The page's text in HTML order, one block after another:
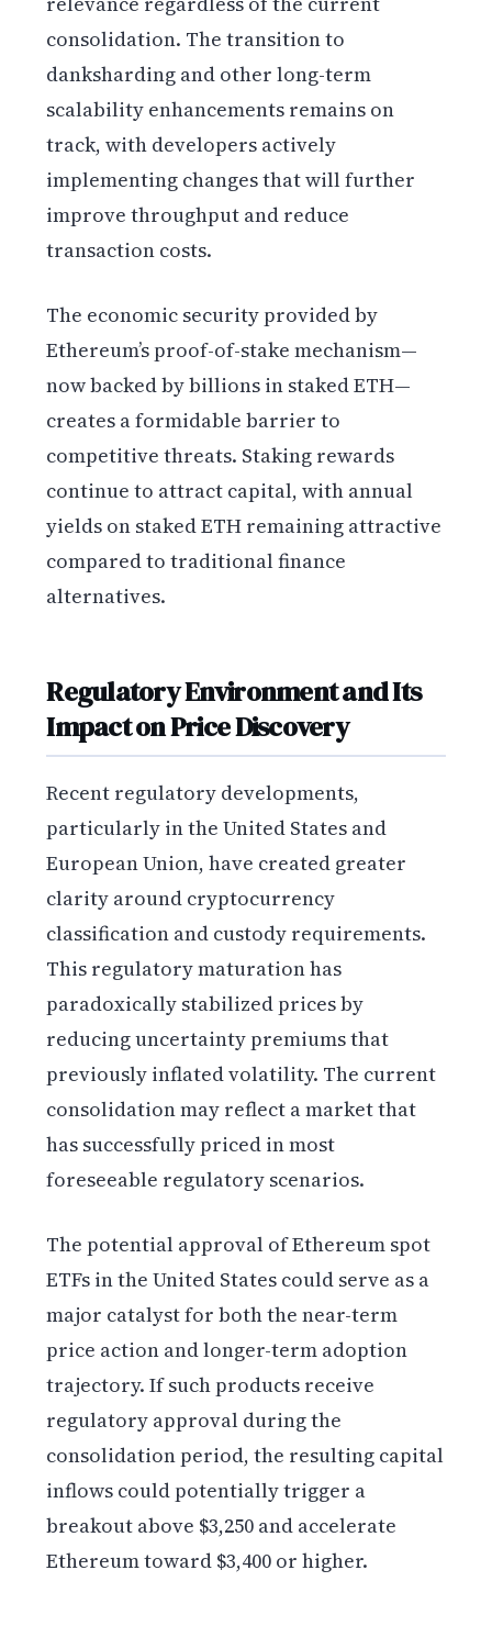
consolidation. The transition to
danksharding and other long-term
scalability enhancements remains on
track, with developers actively
implementing changes that will further
improve throughput and reduce
transaction costs.
The economic security provided by
Ethereum’s proof-of-stake mechanism—
now backed by billions in staked ETH—
creates a formidable barrier to
competitive threats. Staking rewards
continue to attract capital, with annual
yields on staked ETH remaining attractive
compared to traditional finance
alternatives.
Regulatory Environment and Its
Impact on Price Discovery
Recent regulatory developments,
particularly in the United States and
European Union, have created greater
clarity around cryptocurrency
classification and custody requirements.
This regulatory maturation has
paradoxically stabilized prices by
reducing uncertainty premiums that
previously inflated volatility. The current
consolidation may reflect a market that
has successfully priced in most
foreseeable regulatory scenarios.
The potential approval of Ethereum spot
ETFs in the United States could serve as a
major catalyst for both the near-term
price action and longer-term adoption
trajectory. If such products receive
regulatory approval during the
consolidation period, the resulting capital
inflows could potentially trigger a
breakout above $3,250 and accelerate
Ethereum toward $3,400 or higher.